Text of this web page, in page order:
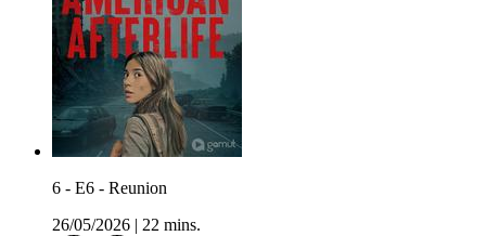
6 - E6 - Reunion
26/05/2026
22 mins.